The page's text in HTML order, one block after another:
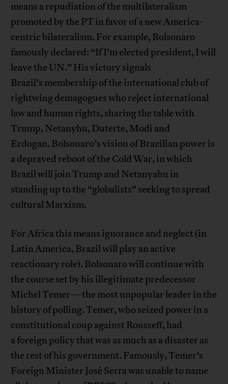
means a repudiation of the multilateralism
promoted by the PT in favor of a new America-
centric bilateralism. For example, Bolsonaro
famously declared: “If I’m elected president, I will
leave the UN.” His victory signals
Brazil’s membership of the international club of
rightwing demagogues who reject international
law and human rights, sharing the table with
Trump, Netanyhu, Duterte, Modi and
Erdogan. Bolsonaro’s vision of Brazilian power is
a depraved reboot of the Cold War, in which
Brazil will join Trump and Netanyahu in
standing up to the “globalists” seeking to spread
cultural Marxism.
For Africa this means ignorance and neglect (in
Latin America, Brazil will play an active
reactionary role). Bolsonaro will continue with
the course set by his illegitimate predecessor
Michel Temer—the most unpopular leader in the
history of polling. Temer, who seized power in a
constitutional coup against Rousseff, had
a foreign policy that was as much as a disaster as
the rest of his government. Famously, Temer’s
Foreign Minister José Serra was unable to name